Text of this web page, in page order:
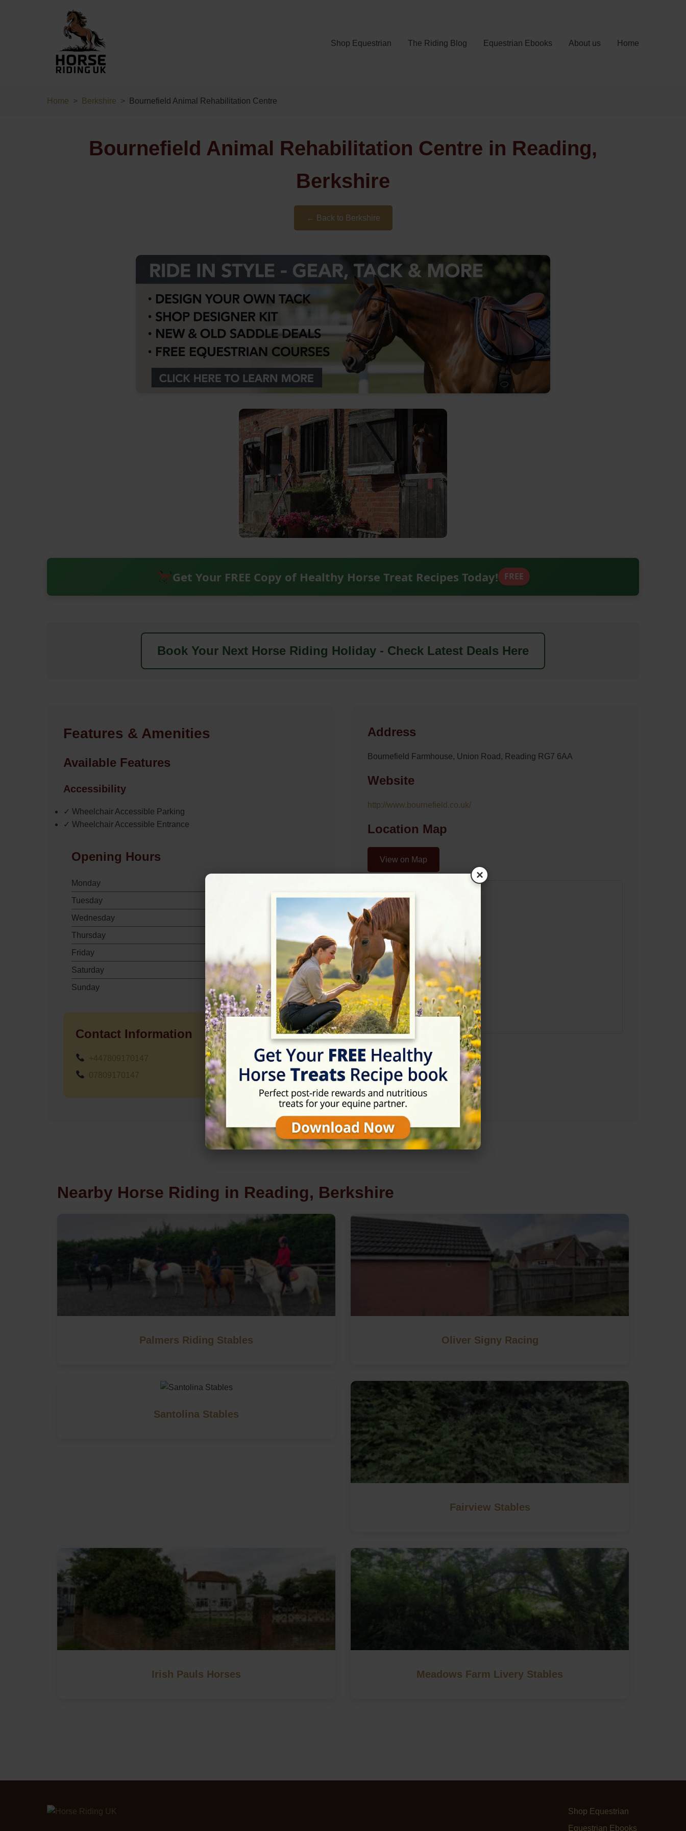
Shop Equestrian The Riding Blog Equestrian Ebooks About us Home
Home Berkshire Bournefield Animal Rehabilitation Centre
Bournefield Animal Rehabilitation Centre in Reading,
Berkshire
← Back to Berkshire
Get Your FREE Copy of Healthy Horse Treat Recipes Today! FREE
Book Your Next Horse Riding Holiday - Check Latest Deals Here
Features & Amenities
Available Features
Accessibility
✓ Wheelchair Accessible Parking
✓ Wheelchair Accessible Entrance
Opening Hours
Monday
Tuesday
07:30 - 17:30
Wednesday
07:30 - 17:30
Thursday
Friday
07:30 - 17:30
Saturday
07:30 - 17:30
Sunday
07:30 - 17:30
Contact Information
Address
Bournefield Farmhouse, Union Road, Reading RG7 6AA
Website
http://www.bournefield.co.uk/
Location Map
View on Map
Rating
★★★★☆ 4/5 (8 reviews)
×
Nearby Horse Riding in Reading, Berkshire
Palmers Riding Stables Oliver Signy Racing
Santolina Stables
Fairview Stables
Irish Pauls Horses Meadows Farm Livery Stables
Shop Equestrian
Equestrian Ebooks